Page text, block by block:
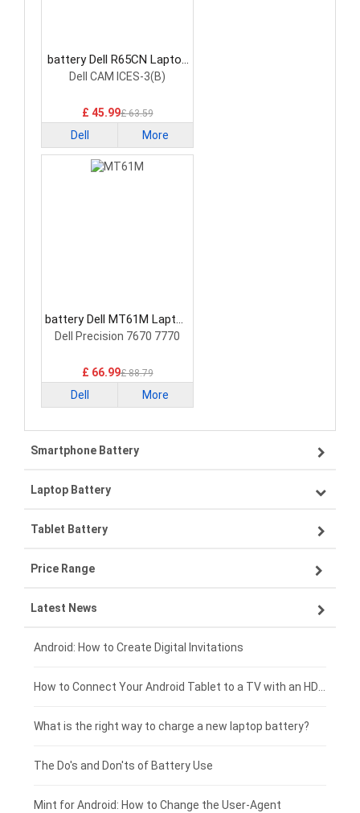
battery Dell R65CN Laptop
Battery
Dell CAM ICES-3(B)
£ 45.99£ 63.59
Dell More
battery Dell MT61M Laptop
Battery
Dell Precision 7670 7770
£ 66.99£ 88.79
Dell More
Smartphone Battery
Samsung smartphone-battery
VIVO smartphone-battery
ZTE smartphone-battery
OPPO smartphone-battery
Xiaomi smartphone-battery
Coolpad smartphone-battery
Motorola smartphone-battery
Huawei smartphone-battery
Laptop Battery
Lenovo laptop-battery
Asus laptop-battery
HP laptop-battery
Dell laptop-battery
Acer laptop-battery
Clevo laptop-battery
Rtdpart laptop-battery
Fujitsu laptop-battery
Tablet Battery
Lenovo tablet-battery
Samsung tablet-battery
Asus tablet-battery
Huawei tablet-battery
Acer tablet-battery
Amazon Kindle tablet-battery
HP tablet-battery
Price Range
£300 - £275
£275 - £250
£250 - £225
£225 - £200
£200 - £175
£175 - £150
Latest News
Android: How to Create Digital Invitations
What is the right way to charge a new laptop battery?
The Do's and Don'ts of Battery Use
Mint for Android: How to Change the User-Agent